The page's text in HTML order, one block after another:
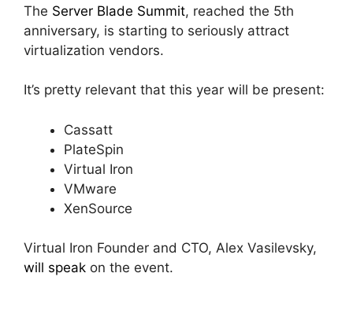
The Server Blade Summit, reached the 5th
anniversary, is starting to seriously attract
virtualization vendors.
It’s pretty relevant that this year will be present:
Cassatt
PlateSpin
Virtual Iron
VMware
XenSource
Virtual Iron Founder and CTO, Alex Vasilevsky,
will speak on the event.